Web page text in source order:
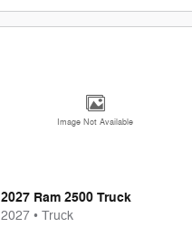
Image Not Available
2027 Ram 2500 Truck
2027 • Truck